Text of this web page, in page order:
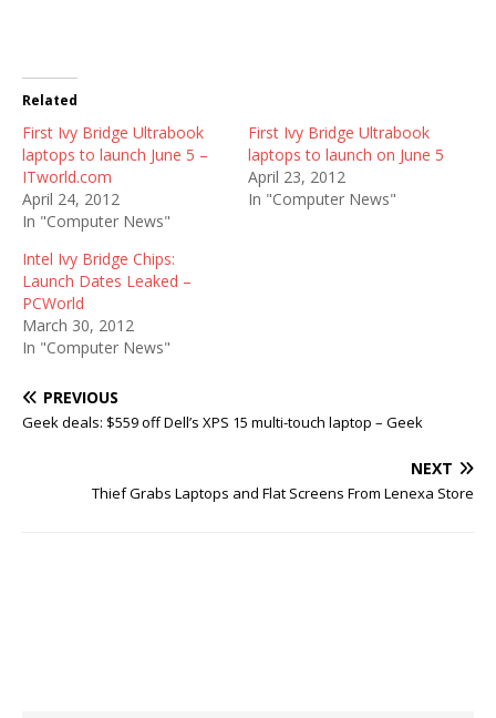
Related
First Ivy Bridge Ultrabook
laptops to launch June 5 –
ITworld.com
April 24, 2012
In "Computer News"
First Ivy Bridge Ultrabook
laptops to launch on June 5
April 23, 2012
In "Computer News"
Intel Ivy Bridge Chips:
Launch Dates Leaked –
PCWorld
March 30, 2012
In "Computer News"
PREVIOUS
Geek deals: $559 off Dell’s XPS 15 multi-touch laptop – Geek
NEXT
Thief Grabs Laptops and Flat Screens From Lenexa Store